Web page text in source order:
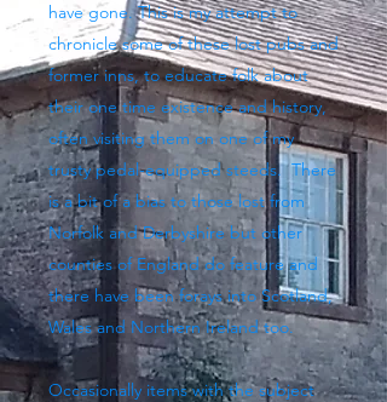
have gone. This is my attempt to
chronicle some of these lost pubs and
former inns, to educate folk about
their one time existence and history,
often visiting them on one of my
trusty pedal-equipped steeds. There
is a bit of a bias to those lost from
Norfolk and Derbyshire but other
counties of England do feature and
there have been forays into Scotland,
Wales and Northern Ireland too.
Occasionally items with the subject